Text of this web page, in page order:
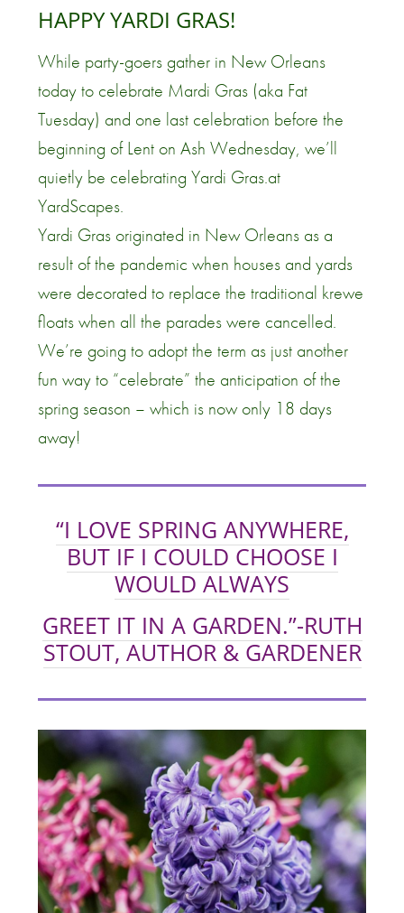
HAPPY YARDI GRAS!
While party-goers gather in New Orleans
today to celebrate Mardi Gras (aka Fat
Tuesday) and one last celebration before the
beginning of Lent on Ash Wednesday, we’ll
quietly be celebrating Yardi Gras.at
YardScapes.
Yardi Gras originated in New Orleans as a
result of the pandemic when houses and yards
were decorated to replace the traditional krewe
floats when all the parades were cancelled.
We’re going to adopt the term as just another
fun way to “celebrate” the anticipation of the
spring season – which is now only 18 days
away!
“I LOVE SPRING ANYWHERE,
BUT IF I COULD CHOOSE I
WOULD ALWAYS
GREET IT IN A GARDEN.”-RUTH
STOUT, AUTHOR & GARDENER